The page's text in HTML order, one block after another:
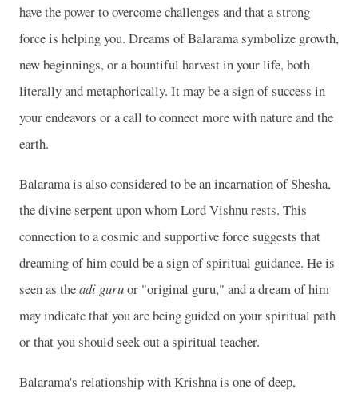
have the power to overcome challenges and that a strong
force is helping you. Dreams of Balarama symbolize growth,
new beginnings, or a bountiful harvest in your life, both
literally and metaphorically. It may be a sign of success in
your endeavors or a call to connect more with nature and the
earth.
Balarama is also considered to be an incarnation of Shesha,
the divine serpent upon whom Lord Vishnu rests. This
connection to a cosmic and supportive force suggests that
dreaming of him could be a sign of spiritual guidance. He is
seen as theadi guruor "original guru," and a dream of him
may indicate that you are being guided on your spiritual path
or that you should seek out a spiritual teacher.
Balarama's relationship with Krishna is one of deep,